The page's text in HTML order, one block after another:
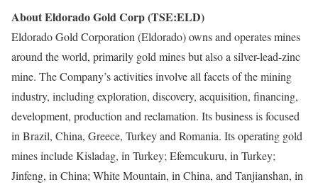
About Eldorado Gold Corp (TSE:ELD)
Eldorado Gold Corporation (Eldorado) owns and operates mines
around the world, primarily gold mines but also a silver-lead-zinc
mine. The Company’s activities involve all facets of the mining
industry, including exploration, discovery, acquisition, financing,
development, production and reclamation. Its business is focused
in Brazil, China, Greece, Turkey and Romania. Its operating gold
mines include Kisladag, in Turkey; Efemcukuru, in Turkey;
Jinfeng, in China; White Mountain, in China, and Tanjianshan, in